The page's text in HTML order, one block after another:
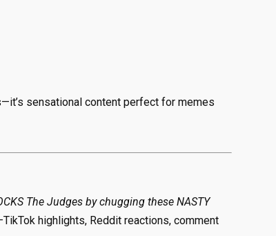
sensational content perfect for memes
The Judges by chugging these NASTY
highlights, Reddit reactions, comment